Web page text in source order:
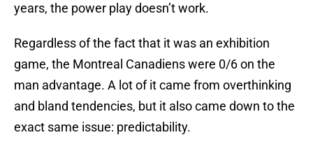
years, the power play doesn’t work.
Regardless of the fact that it was an exhibition
game, the Montreal Canadiens were 0/6 on the
man advantage. A lot of it came from overthinking
and bland tendencies, but it also came down to the
exact same issue: predictability.